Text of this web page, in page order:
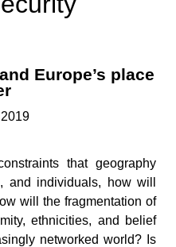
Europe’s place
that geography
and individuals, how will
will the fragmentation of
ethnicities, and belief
networked world? Is